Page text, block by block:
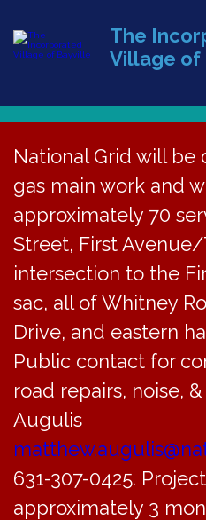
The
Village of
National Grid will
gas main work and
approximately 70
Street, First
intersection to the
sac, all of Whitney
Drive, and eastern
Public contact for
road repairs, noise,
Augulis
631-307-0425.
approximately 3
« All Events
This event has passed.
2015 Holiday
December 5, 2015 @ 1:00 pm -4:00 pm
Bayville
2015